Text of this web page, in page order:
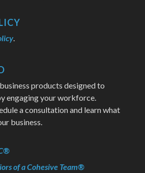
.
products designed to
engaging your workforce.
a consultation and learn what
business.
of a Cohesive Team®